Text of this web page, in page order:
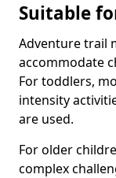
Suitable
Adventure trail
accommodate
For toddlers,
intensity
are used.
For older
complex